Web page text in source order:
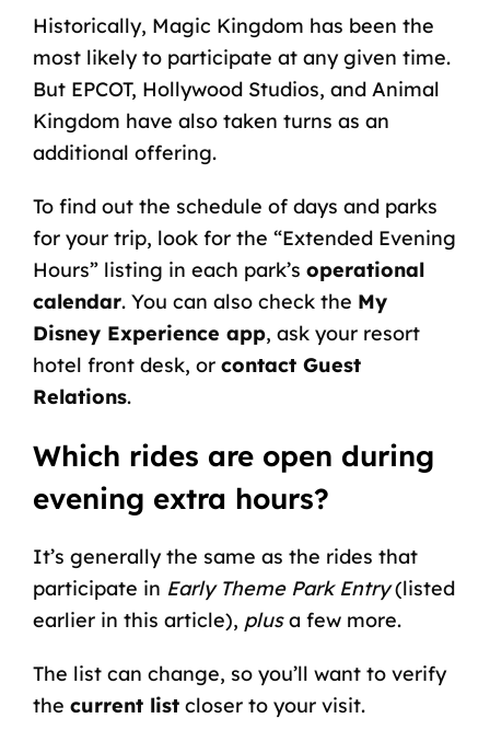
Historically, Magic Kingdom has been the
most likely to participate at any given time.
But EPCOT, Hollywood Studios, and Animal
Kingdom have also taken turns as an
additional offering.
To find out the schedule of days and parks
for your trip, look for the “Extended Evening
Hours” listing in each park’s operational
calendar. You can also check the My
Disney Experience app, ask your resort
hotel front desk, or contact Guest
Relations.
Which rides are open during
evening extra hours?
It’s generally the same as the rides that
participate in Early Theme Park Entry(listed
earlier in this article), plusa few more.
The list can change, so you’ll want to verify
the current listcloser to your visit.